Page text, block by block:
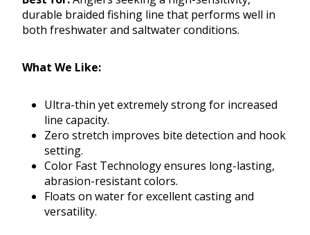
durable braided fishing line that performs well in
both freshwater and saltwater conditions.
What We Like:
Ultra-thin yet extremely strong for increased
line capacity.
Zero stretch improves bite detection and hook
setting.
Color Fast Technology ensures long-lasting,
abrasion-resistant colors.
Floats on water for excellent casting and
versatility.